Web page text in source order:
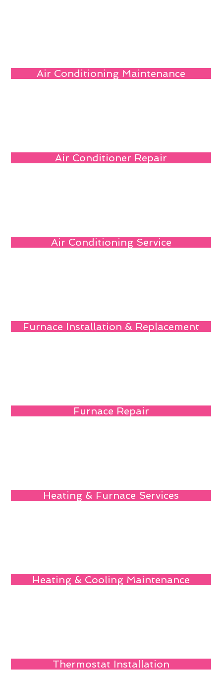
Air Conditioning Maintenance
Air Conditioner Repair
Air Conditioning Service
Furnace Installation & Replacement
Furnace Repair
Heating & Furnace Services
Heating & Cooling Maintenance
Thermostat Installation